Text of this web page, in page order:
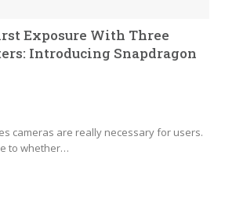
Exposure With Three
Introducing Snapdragon
cameras are really necessary for users.
to whether…